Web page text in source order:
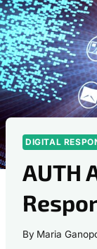
DIGITAL
AUTH
By Maria